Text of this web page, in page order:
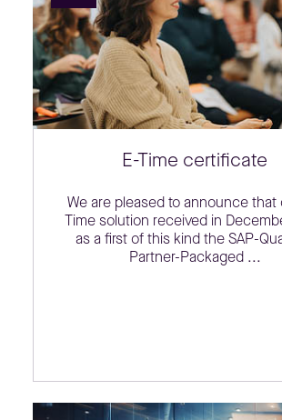
E-Time certificate
We are pleased to announce
Time solution received in
as a first of this kind the SAP-
Partner-Packaged ...